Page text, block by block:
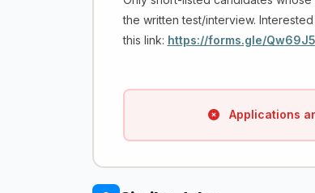
the written test/interview.
this link: https://forms.gle/
Applications